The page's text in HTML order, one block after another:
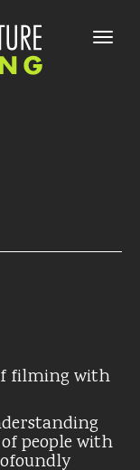
Toggle
filming with
people with